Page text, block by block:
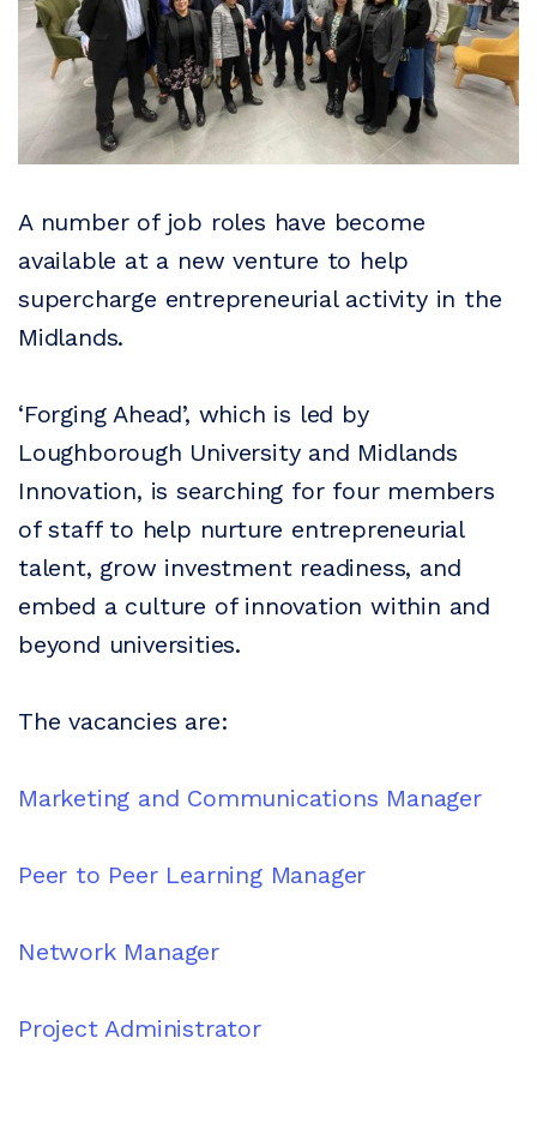
A number of job roles have become
available at a new venture to help
supercharge entrepreneurial activity in the
Midlands.
‘Forging Ahead’, which is led by
Loughborough University and Midlands
Innovation, is searching for four members
of staff to help nurture entrepreneurial
talent, grow investment readiness, and
embed a culture of innovation within and
beyond universities.
The vacancies are:
Marketing and Communications Manager
Peer to Peer Learning Manager
Network Manager
Project Administrator